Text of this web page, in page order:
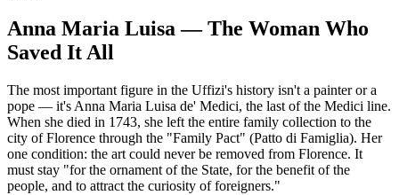
Anna Maria Luisa — The Woman Who
Saved It All
The most important figure in the Uffizi's history isn't a painter or a
pope — it's Anna Maria Luisa de' Medici, the last of the Medici line.
When she died in 1743, she left the entire family collection to the
city of Florence through the "Family Pact" (Patto di Famiglia). Her
one condition: the art could never be removed from Florence. It
must stay "for the ornament of the State, for the benefit of the
people, and to attract the curiosity of foreigners."